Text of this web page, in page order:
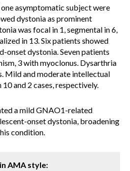
asymptomatic subject were
dystonia as prominent
was focal in 1, segmental in 6,
in 13. Six patients showed
onset dystonia. Seven patients
3 with myoclonus. Dysarthria
Mild and moderate intellectual
and 2 cases, respectively.
a mild GNAO1-related
onset dystonia, broadening
condition.
AMA style: